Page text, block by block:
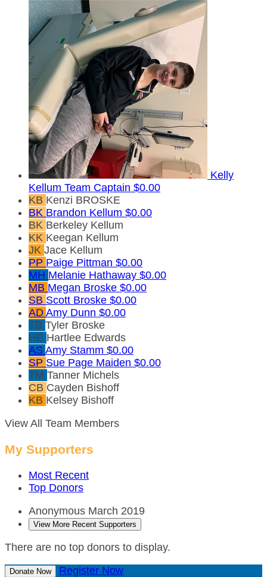
Kelly
Kellum Team Captain $0.00
KB Kenzi BROSKE
BK Brandon Kellum $0.00
BK Berkeley Kellum
KK Keegan Kellum
JK Jace Kellum
PP Paige Pittman $0.00
MH Melanie Hathaway $0.00
MB Megan Broske $0.00
SB Scott Broske $0.00
AD Amy Dunn $0.00
TB Tyler Broske
HE Hartlee Edwards
AS Amy Stamm $0.00
SP Sue Page Maiden $0.00
TM Tanner Michels
CB Cayden Bishoff
KB Kelsey Bishoff
View All Team Members
My Supporters
Most Recent
Top Donors
Anonymous March 2019
View More Recent Supporters
There are no top donors to display.
Donate Now Register Now